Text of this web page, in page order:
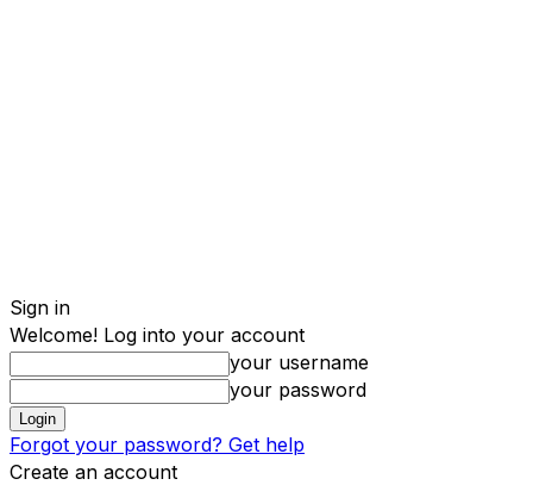
Sign in
Welcome! Log into your account
your username
your password
Forgot your password? Get help
Create an account